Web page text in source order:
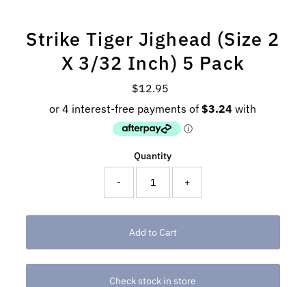
Strike Tiger Jighead (Size 2
X 3/32 Inch) 5 Pack
Regular
Price
$12.95
Quantity
- +
Check stock in store